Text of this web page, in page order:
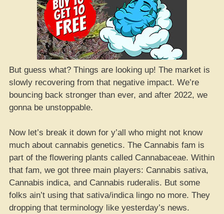
But guess what? Things are looking up! The market is
slowly recovering from that negative impact. We’re
bouncing back stronger than ever, and after 2022, we
gonna be unstoppable.
Now let’s break it down for y’all who might not know
much about cannabis genetics. The Cannabis fam is
part of the flowering plants called Cannabaceae. Within
that fam, we got three main players: Cannabis sativa,
Cannabis indica, and Cannabis ruderalis. But some
folks ain’t using that sativa/indica lingo no more. They
dropping that terminology like yesterday’s news.